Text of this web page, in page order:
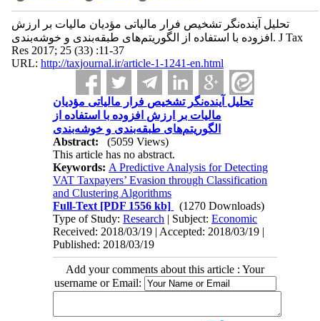
تحلیل آینده‌نگر تشخیص فرار مالیاتی مؤدیان مالیات بر ارزش
افزوده با استفاده از الگوریتم‌های طبقه‌بندی و خوشه‌بندی. J Tax
Res 2017; 25 (33) :11-37
URL: http://taxjournal.ir/article-1-1241-en.html
تحلیل آینده‌نگر تشخیص فرار مالیاتی مؤدیان
مالیات بر ارزش افزوده با استفاده از
الگوریتم‌های طبقه‌بندی و خوشه‌بندی
Abstract:
(5059 Views)
This article has no abstract.
Keywords: A Predictive Analysis for Detecting
VAT Taxpayers’ Evasion through Classification
and Clustering Algorithms
Full-Text [PDF 1556 kb]
(1270 Downloads)
Type of Study:Research | Subject:Economic
Received: 2018/03/19 | Accepted: 2018/03/19 |
Published: 2018/03/19
Add your comments about this article : Your
username or Email: